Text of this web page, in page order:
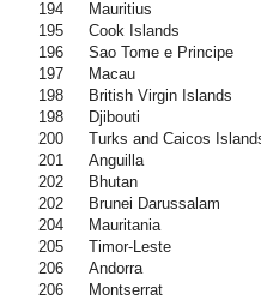
194
Mauritius
195
Cook Islands
196
Sao Tome e Principe
197
Macau
198
British Virgin Islands
198
Djibouti
200
Turks and Caicos
201
Anguilla
202
Bhutan
202
Brunei Darussalam
204
Mauritania
205
Timor-Leste
206
Andorra
206
Montserrat